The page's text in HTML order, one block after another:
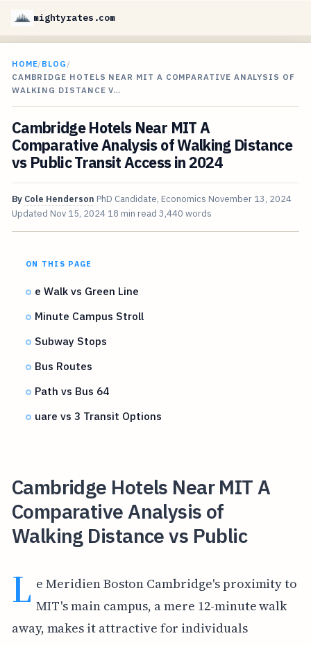
mightyrates.com
HOME/BLOG /
CAMBRIDGE HOTELS NEAR MIT A COMPARATIVE ANALYSIS OF
WALKING DISTANCE V…
Cambridge Hotels Near MIT A
Comparative Analysis of Walking Distance
vs Public Transit Access in 2024
By Cole Henderson PhD Candidate, Economics November 13, 2024
Updated Nov 15, 2024 18 min read 3,440 words
ON THIS PAGE
e Walk vs Green Line
Minute Campus Stroll
Subway Stops
Bus Routes
Path vs Bus 64
uare vs 3 Transit Options
Cambridge Hotels Near MIT A
Comparative Analysis of
Walking Distance vs Public
L e Meridien Boston Cambridge's proximity to
MIT's main campus, a mere 12-minute walk
away, makes it attractive for individuals